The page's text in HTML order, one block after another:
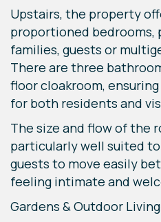
Upstairs, the property
proportioned
families, guests or
There are three
floor cloakroom,
for both residents and
The size and flow of the
particularly well suited
guests to move easily
feeling intimate and
Gardens & Outdoor Living